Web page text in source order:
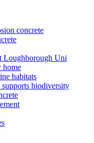
concrete
Loughborough Uni
home
habitats
biodiversity